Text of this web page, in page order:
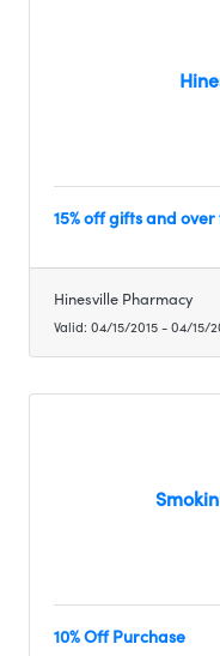
15% off gifts and
Hinesville Pharmacy
Valid: 04/15/2015-04/15/
10% Off Purchase